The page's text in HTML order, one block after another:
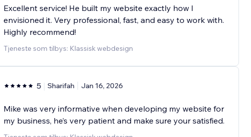
Excellent service! He built my website exactly how I
envisioned it. Very professional, fast, and easy to work with.
Highly recommend!
Tjeneste som tilbys: Klassisk webdesign
5 Sharifah Jan 16, 2026
Mike was very informative when developing my website for
my business, he’s very patient and make sure your satisfied.